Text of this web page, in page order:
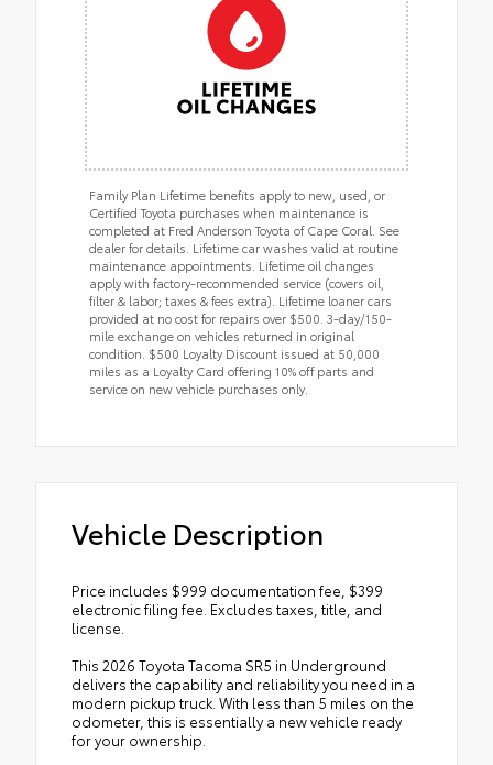
Family Plan Lifetime benefits apply to new, used, or
Certified Toyota purchases when maintenance is
completed at Fred Anderson Toyota of Cape Coral. See
dealer for details. Lifetime car washes valid at routine
maintenance appointments. Lifetime oil changes
apply with factory-recommended service (covers oil,
filter & labor; taxes & fees extra). Lifetime loaner cars
provided at no cost for repairs over $500. 3-day/150-
mile exchange on vehicles returned in original
condition. $500 Loyalty Discount issued at 50,000
miles as a Loyalty Card offering 10% off parts and
service on new vehicle purchases only.
Vehicle Description
Price includes $999 documentation fee, $399
electronic filing fee. Excludes taxes, title, and
license.
This 2026 Toyota Tacoma SR5 in Underground
delivers the capability and reliability you need in a
modern pickup truck. With less than 5 miles on the
odometer, this is essentially a new vehicle ready
for your ownership.